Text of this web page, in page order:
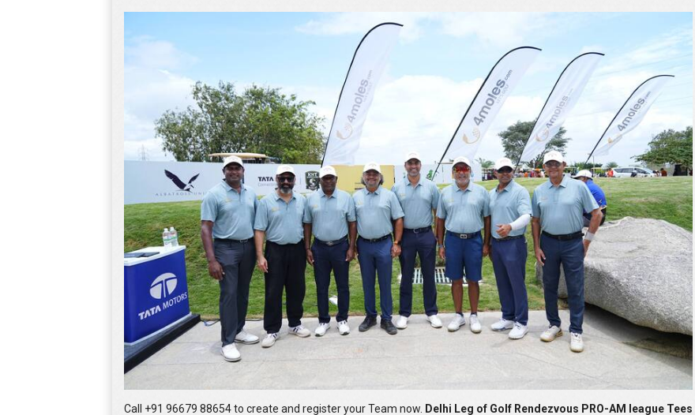
Call +91 96679 88654 to create and register your Team now. Delhi Leg of Golf Rendezvous PRO-AM league Tees